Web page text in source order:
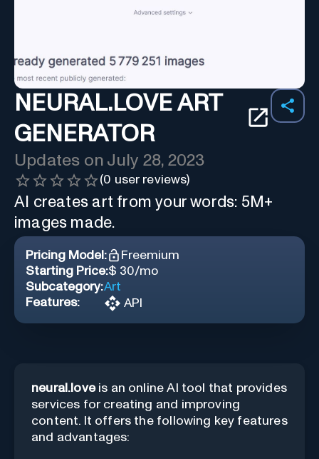
NEURAL.LOVE ART
GENERATOR
Updates on July 28, 2023
(0 user reviews)
AI creates art from your words: 5M+
images made.
Pricing Model:
Freemium
Starting Price:$ 30/mo
Subcategory:Art
Features:
API
neural.loveis an online AI tool that provides
services for creating and improving
content. It offers the following key features
and advantages: